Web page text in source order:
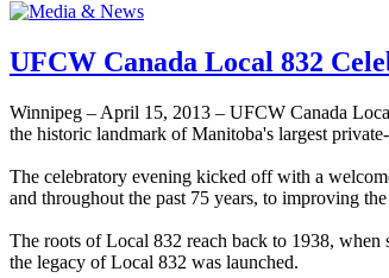
UFCW Canada Local 832
Winnipeg – April 15, 2013 – UFCW Canada
the historic landmark of Manitoba's largest
The celebratory evening kicked off with a
and throughout the past 75 years, to improving
The roots of Local 832 reach back to 1938,
the legacy of Local 832 was launched.